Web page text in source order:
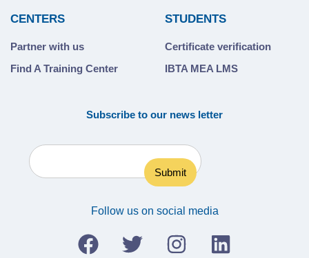
CENTERS
Partner with us
Find A Training Center
STUDENTS
Certificate verification
IBTA MEA LMS
Subscribe to our news letter
Follow us on social media